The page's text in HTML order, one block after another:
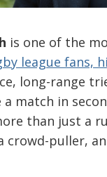
is one of the
league fans,
long-range
a match in
than just a
crowd-puller,